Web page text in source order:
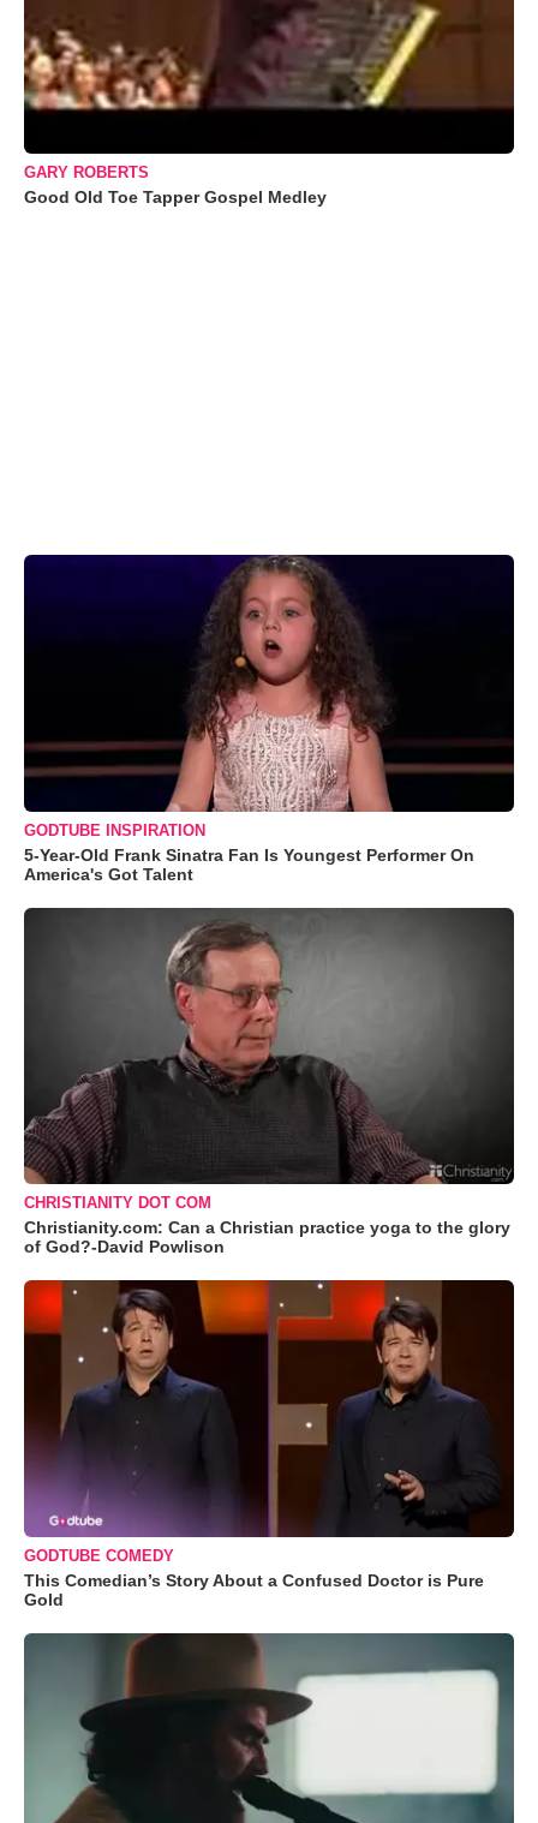
GARY ROBERTS
Good Old Toe Tapper Gospel Medley
GODTUBE INSPIRATION
5-Year-Old Frank Sinatra Fan Is Youngest Performer On
America's Got Talent
CHRISTIANITY DOT COM
Christianity.com: Can a Christian practice yoga to the glory
of God?-David Powlison
GODTUBE COMEDY
This Comedian’s Story About a Confused Doctor is Pure
Gold